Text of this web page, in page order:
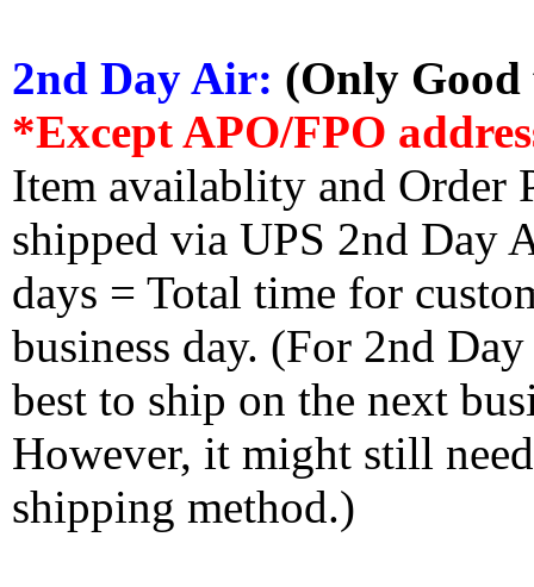
2nd Day Air: (Only
*Except APO/FPO
Item availablity and Order
shipped via UPS 2nd Day
days = Total time for
business day. (For 2nd
best to ship on the next
However, it might still
shipping method.)